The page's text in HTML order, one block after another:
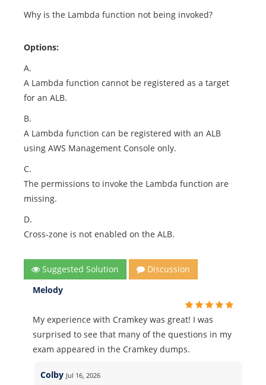
Why is the Lambda function not being invoked?
Options:
A.
A Lambda function cannot be registered as a target
for an ALB.
B.
A Lambda function can be registered with an ALB
using AWS Management Console only.
C.
The permissions to invoke the Lambda function are
missing.
D.
Cross-zone is not enabled on the ALB.
Suggested Solution
Discussion
Melody
My experience with Cramkey was great! I was
surprised to see that many of the questions in my
exam appeared in the Cramkey dumps.
Colby Jul 16, 2026